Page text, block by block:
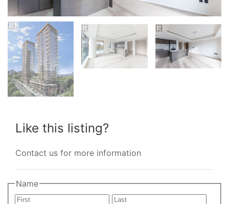
Like this listing?
Contact us for more information
Name
First
Last